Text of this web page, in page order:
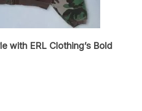
with ERL Clothing’s Bold